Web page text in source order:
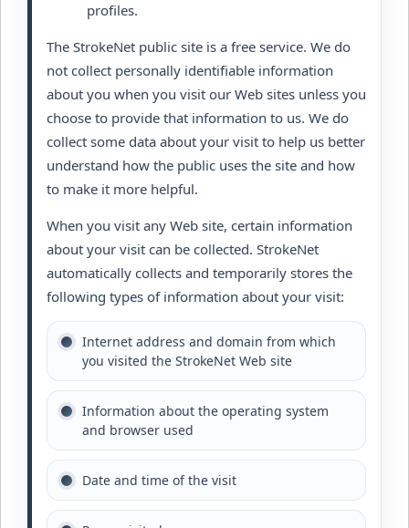
profiles.
The StrokeNet public site is a free service. We do
not collect personally identifiable information
about you when you visit our Web sites unless you
choose to provide that information to us. We do
collect some data about your visit to help us better
understand how the public uses the site and how
to make it more helpful.
When you visit any Web site, certain information
about your visit can be collected. StrokeNet
automatically collects and temporarily stores the
following types of information about your visit:
Internet address and domain from which
you visited the StrokeNet Web site
Information about the operating system
and browser used
Date and time of the visit